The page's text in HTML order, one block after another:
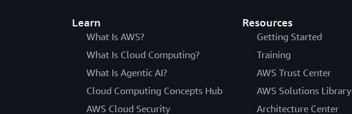
Learn
What Is AWS?
What Is Cloud Computing?
What Is Agentic AI?
Cloud Computing Concepts Hub
AWS Cloud Security
Resources
Getting Started
Training
AWS Trust Center
AWS Solutions Library
Architecture Center